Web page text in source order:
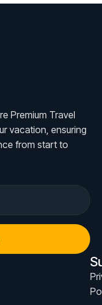
Premium Travel
vacation, ensuring
from start to